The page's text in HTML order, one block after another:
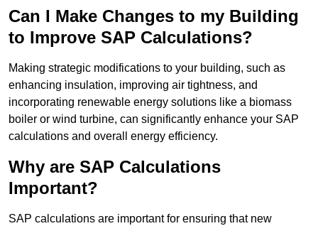
Can I Make Changes to my Building
to Improve SAP Calculations?
Making strategic modifications to your building, such as
enhancing insulation, improving air tightness, and
incorporating renewable energy solutions like a biomass
boiler or wind turbine, can significantly enhance your SAP
calculations and overall energy efficiency.
Why are SAP Calculations
Important?
SAP calculations are important for ensuring that new